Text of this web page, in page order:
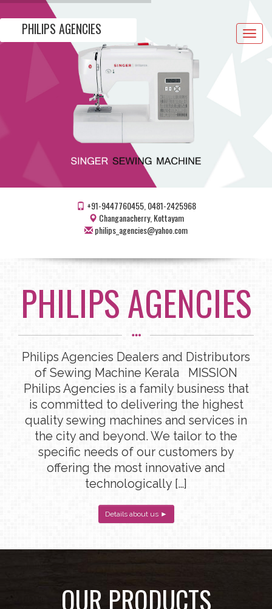
Toggle
PHILIPS AGENCIES
+91-9447760455, 0481-2425968
Changanacherry, Kottayam
philips_agencies@yahoo.com
PHILIPS AGENCIES
Philips Agencies Dealers and Distributors
of Sewing Machine Kerala MISSION
Philips Agencies is a family business that
is committed to delivering the highest
quality sewing machines and services in
the city and beyond. We tailor to the
specific needs of our customers by
offering the most innovative and
technologically […]
Details about us ►
OUR PRODUCTS